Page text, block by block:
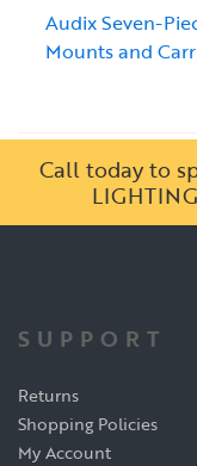
Audix Seven-
Mounts and
Call today to
SUPPORT
Returns
Shopping Policies
My Account